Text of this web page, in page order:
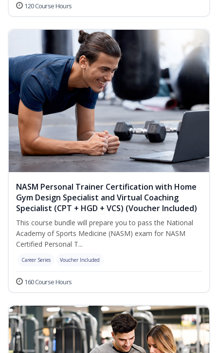
120 Course Hours
NASM Personal Trainer Certification with Home
Gym Design Specialist and Virtual Coaching
Specialist (CPT + HGD + VCS) (Voucher Included)
This course bundle will prepare you to pass the National
Academy of Sports Medicine (NASM) exam for NASM
Certified Personal T...
Career Series Voucher Included
160 Course Hours